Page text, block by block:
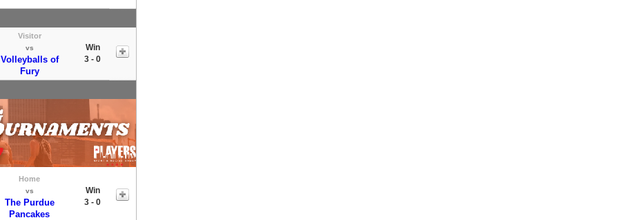
Visitor
vs
Volleyballs of
Fury
Win
3 - 0
Home
vs
The Purdue
Pancakes
Win
3 - 0